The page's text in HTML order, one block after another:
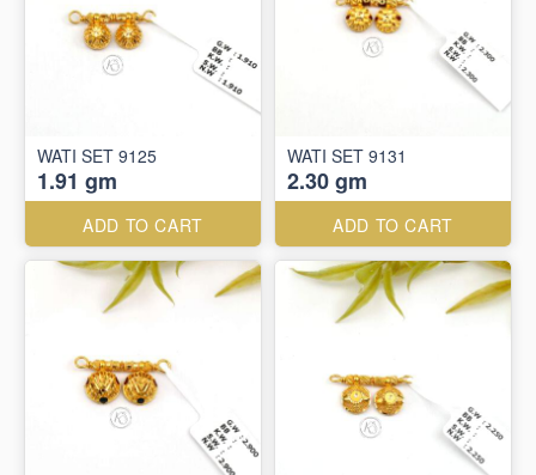
WATI SET 9125
1.91 gm
ADD TO CART
WATI SET 9131
2.30 gm
ADD TO CART